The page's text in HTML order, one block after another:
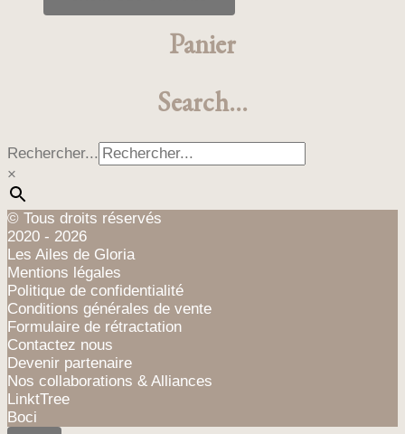
produit
plusieurs
être
page
Panier
Search…
Rechercher...
×
© Tous droits réservés
2020 - 2026
Les Ailes de Gloria
Mentions légales
Politique de confidentialité
Conditions générales de vente
Formulaire de rétractation
Contactez nous
Devenir partenaire
Nos collaborations & Alliances
LinktTree
Boci